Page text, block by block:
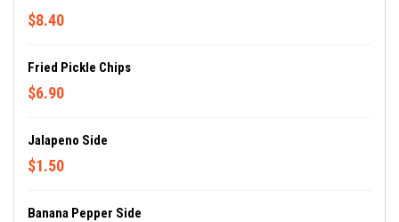
$8.40
Fried Pickle Chips
$6.90
Jalapeno Side
$1.50
Banana Pepper Side